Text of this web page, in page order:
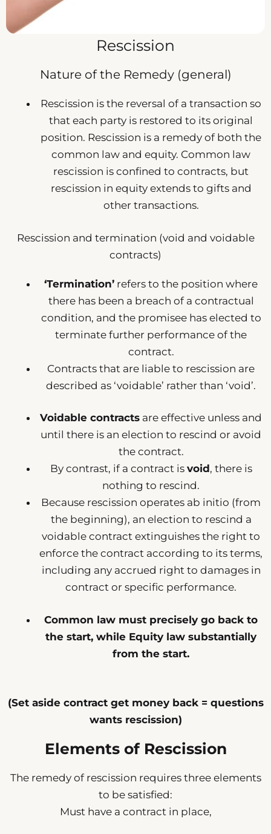
Rescission
Nature of the Remedy (general)
Rescission is the reversal of a transaction so
that each party is restored to its original
position. Rescission is a remedy of both the
common law and equity. Common law
rescission is confined to contracts, but
rescission in equity extends to gifts and
other transactions.
Rescission and termination (void and voidable
contracts)
‘Termination’ refers to the position where
there has been a breach of a contractual
condition, and the promisee has elected to
terminate further performance of the
contract.
Contracts that are liable to rescission are
described as ‘voidable’ rather than ‘void’.
Voidable contracts are effective unless and
until there is an election to rescind or avoid
the contract.
By contrast, if a contract is void, there is
nothing to rescind.
Because rescission operates ab initio (from
the beginning), an election to rescind a
voidable contract extinguishes the right to
enforce the contract according to its terms,
including any accrued right to damages in
contract or specific performance.
Common law must precisely go back to
the start, while Equity law substantially
from the start.
(Set aside contract get money back = questions
wants rescission)
Elements of Rescission
The remedy of rescission requires three elements
to be satisfied:
Must have a contract in place,